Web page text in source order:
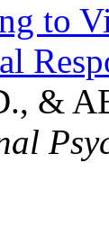
to
&